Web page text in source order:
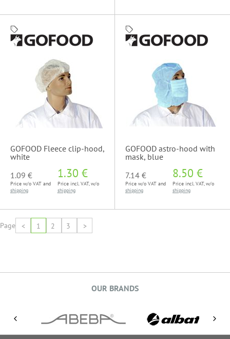
GOFOOD Fleece clip-hood,
white
1.09 €
Price w/o VAT and
shipping
1.30 €
Price incl. VAT, w/o
shipping
GOFOOD astro-hood with
mask, blue
7.14 €
Price w/o VAT and
shipping
8.50 €
Price incl. VAT, w/o
shipping
Page < 1 2 3 >
OUR BRANDS